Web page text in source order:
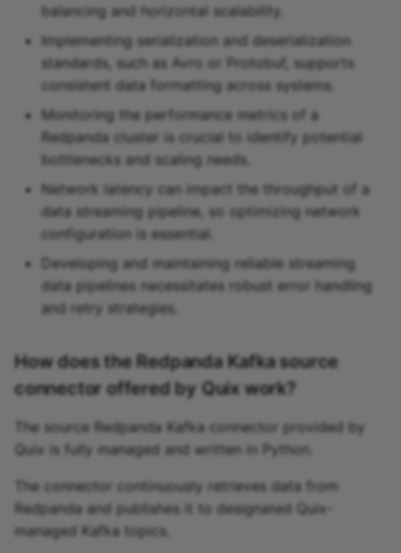
balancing and horizontal scalability.
Implementing serialization and deserialization
standards, such as Avro or Protobuf, supports
consistent data formatting across systems.
Monitoring the performance metrics of a
Redpanda cluster is crucial to identify potential
bottlenecks and scaling needs.
Network latency can impact the throughput of a
data streaming pipeline, so optimizing network
configuration is essential.
Developing and maintaining reliable streaming
data pipelines necessitates robust error handling
and retry strategies.
How does the Redpanda Kafka source
connector offered by Quix work?
The source Redpanda Kafka connector provided by
Quix is fully managed and written in Python.
The connector continuously retrieves data from
Redpanda and publishes it to designated Quix-
managed Kafka topics.